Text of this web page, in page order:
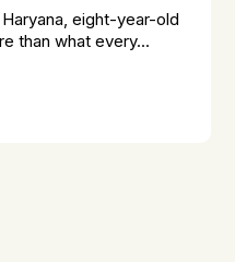
eight-year-old
than what every...